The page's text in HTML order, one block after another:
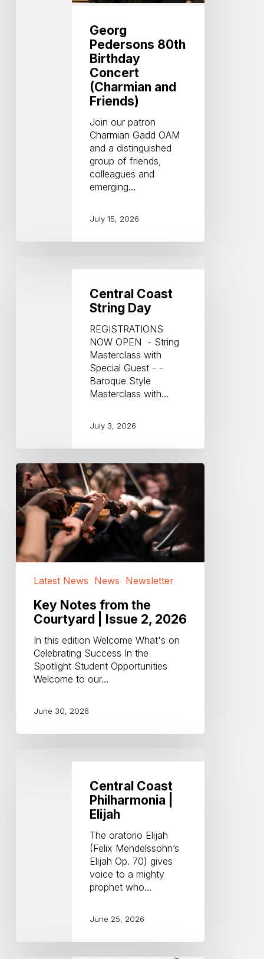
Georg
Pedersons 80th
Birthday
Concert
(Charmian and
Friends)
Join our patron
Charmian Gadd OAM
and a distinguished
group of friends,
colleagues and
emerging…
July 15, 2026
Central Coast
String Day
REGISTRATIONS
NOW OPEN - String
Masterclass with
Special Guest - -
Baroque Style
Masterclass with…
July 3, 2026
Key
Notes
from
the
Courtyard
|
Issue
2,
Latest News News Newsletter
Key Notes from the
Courtyard | Issue 2, 2026
In this edition Welcome What's on
Celebrating Success In the
Spotlight Student Opportunities
Welcome to our…
June 30, 2026
Central Coast
Philharmonia |
Elijah
The oratorio Elijah
(Felix Mendelssohn’s
Elijah Op. 70) gives
voice to a mighty
prophet who…
June 25, 2026